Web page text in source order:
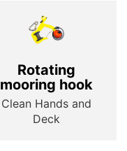
Rotating
mooring hook
Clean Hands and
Deck